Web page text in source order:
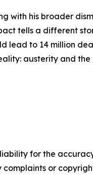
with his broader
tells a different
lead to 14 million
austerity and
for the
or